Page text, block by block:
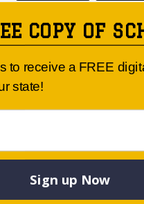
Article Published By:
COPY OF
to receive a FREE
state!
Sign up Now